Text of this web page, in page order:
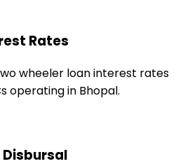
Rates
wheeler loan interest rates
operating in Bhopal.